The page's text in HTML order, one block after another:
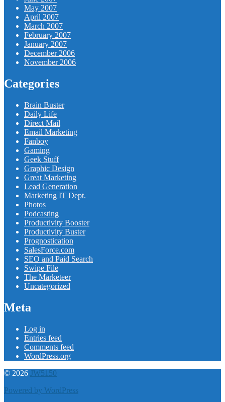
May 2007
April 2007
March 2007
February 2007
January 2007
December 2006
November 2006
Categories
Brain Buster
Daily Life
Direct Mail
Email Marketing
Fanboy
Gaming
Geek Stuff
Graphic Design
Great Marketing
Lead Generation
Marketing IT Dept.
Photos
Podcasting
Productivity Booster
Productivity Buster
Prognostication
SalesForce.com
SEO and Paid Search
Swipe File
The Marketeer
Uncategorized
Meta
Log in
Entries feed
Comments feed
WordPress.org
© 2026 JW5150
Powered by WordPress